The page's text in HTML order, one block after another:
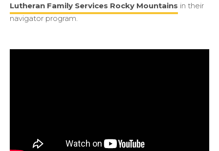
Lutheran Family Services Rocky Mountains in their
navigator program.